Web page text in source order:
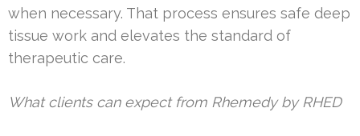
when necessary. That process ensures safe deep
tissue work and elevates the standard of
therapeutic care.
What clients can expect from Rhemedy by RHED